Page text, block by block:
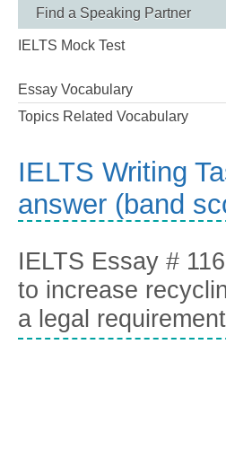
Find a Speaking Partner
IELTS Mock Test
Essay Vocabulary
Topics Related Vocabulary
IELTS Writing
answer (band
IELTS Essay #
to increase
a legal requirement